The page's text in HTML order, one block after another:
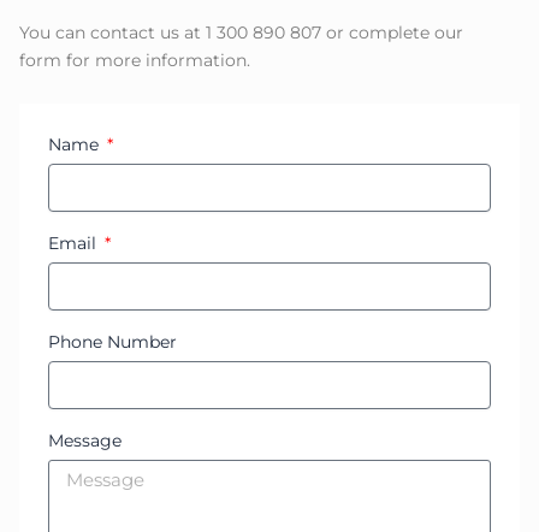
You can contact us at 1 300 890 807 or complete our
form for more information.
Name
Email
Phone Number
Message